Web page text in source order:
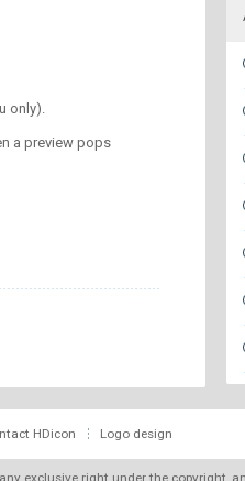
only).
a preview pops
HDicon Logo design
exclusive right under the copyright,